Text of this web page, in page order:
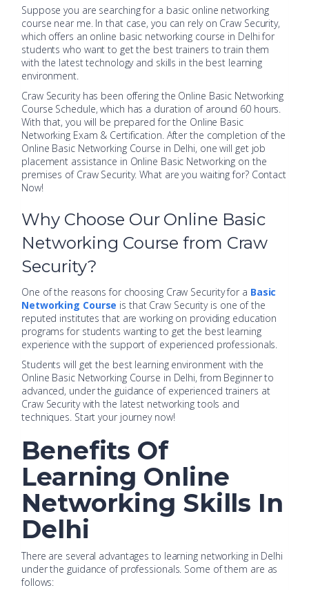
Suppose you are searching for a basic online networking
course near me. In that case, you can rely on Craw Security,
which offers an online basic networking course in Delhi for
students who want to get the best trainers to train them
with the latest technology and skills in the best learning
environment.
Craw Security has been offering the Online Basic Networking
Course Schedule, which has a duration of around 60 hours.
With that, you will be prepared for the Online Basic
Networking Exam & Certification. After the completion of the
Online Basic Networking Course in Delhi, one will get job
placement assistance in Online Basic Networking on the
premises of Craw Security. What are you waiting for? Contact
Now!
Why Choose Our Online Basic
Networking Course from Craw
Security?
One of the reasons for choosing Craw Security for a Basic
Networking Course is that Craw Security is one of the
reputed institutes that are working on providing education
programs for students wanting to get the best learning
experience with the support of experienced professionals.
Students will get the best learning environment with the
Online Basic Networking Course in Delhi, from Beginner to
advanced, under the guidance of experienced trainers at
Craw Security with the latest networking tools and
techniques. Start your journey now!
Benefits Of
Learning Online
Networking Skills In
Delhi
There are several advantages to learning networking in Delhi
under the guidance of professionals. Some of them are as
follows: